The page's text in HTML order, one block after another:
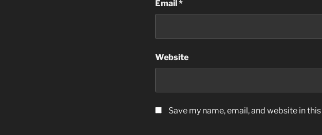
Email *
Website
Save my name, email, and website in